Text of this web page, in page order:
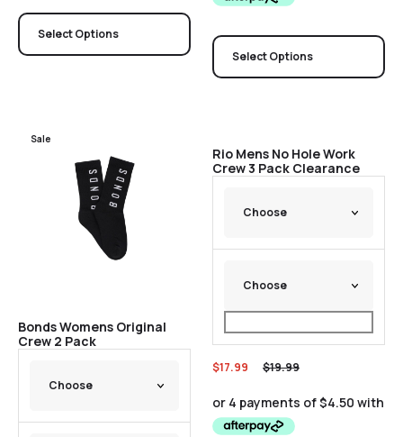
Select Options
Select Options
Sale
Bonds Womens Original
Crew 2 Pack
Rio Mens No Hole Work
Crew 3 Pack Clearance
$19.99
$17.99